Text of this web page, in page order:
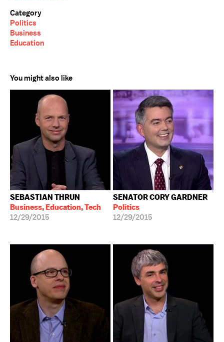
Category
Politics
Business
Education
You might also like
SEBASTIAN THRUN
Business, Education, Tech
12/29/2015
SENATOR CORY GARDNER
Politics
12/29/2015